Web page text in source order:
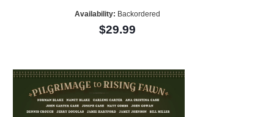
Availability: Backordered
$29.99